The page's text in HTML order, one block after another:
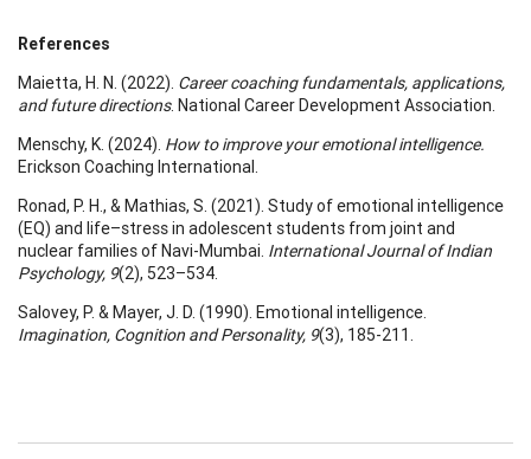
References
Maietta, H. N. (2022). Career coaching fundamentals, applications,
and future directions. National Career Development Association.
Menschy, K. (2024). How to improve your emotional intelligence.
Erickson Coaching International.
Ronad, P. H., & Mathias, S. (2021). Study of emotional intelligence
(EQ) and life–stress in adolescent students from joint and
nuclear families of Navi-Mumbai. International Journal of Indian
Psychology, 9(2), 523–534.
Salovey, P. & Mayer, J. D. (1990). Emotional intelligence.
Imagination, Cognition and Personality, 9(3), 185-211.